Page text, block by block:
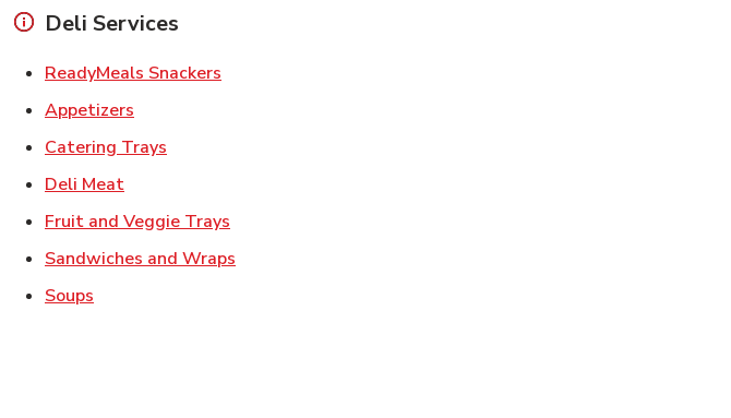
Deli Services
ReadyMeals Snackers
Appetizers
Catering Trays
Deli MeatLink Opens in New Tab
Fruit and Veggie Trays
Sandwiches and Wraps
Soups